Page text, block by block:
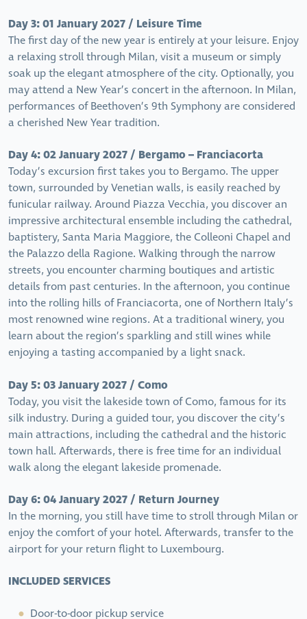
Day 3: 01 January 2027 / Leisure Time
The first day of the new year is entirely at your leisure. Enjoy
a relaxing stroll through Milan, visit a museum or simply
soak up the elegant atmosphere of the city. Optionally, you
may attend a New Year’s concert in the afternoon. In Milan,
performances of Beethoven’s 9th Symphony are considered
a cherished New Year tradition.
Day 4: 02 January 2027 / Bergamo – Franciacorta
Today’s excursion first takes you to Bergamo. The upper
town, surrounded by Venetian walls, is easily reached by
funicular railway. Around Piazza Vecchia, you discover an
impressive architectural ensemble including the cathedral,
baptistery, Santa Maria Maggiore, the Colleoni Chapel and
the Palazzo della Ragione. Walking through the narrow
streets, you encounter charming boutiques and artistic
details from past centuries. In the afternoon, you continue
into the rolling hills of Franciacorta, one of Northern Italy’s
most renowned wine regions. At a traditional winery, you
learn about the region’s sparkling and still wines while
enjoying a tasting accompanied by a light snack.
Day 5: 03 January 2027 / Como
Today, you visit the lakeside town of Como, famous for its
silk industry. During a guided tour, you discover the city’s
main attractions, including the cathedral and the historic
town hall. Afterwards, there is free time for an individual
walk along the elegant lakeside promenade.
Day 6: 04 January 2027 / Return Journey
In the morning, you still have time to stroll through Milan or
enjoy the comfort of your hotel. Afterwards, transfer to the
airport for your return flight to Luxembourg.
INCLUDED SERVICES
Door-to-door pickup service